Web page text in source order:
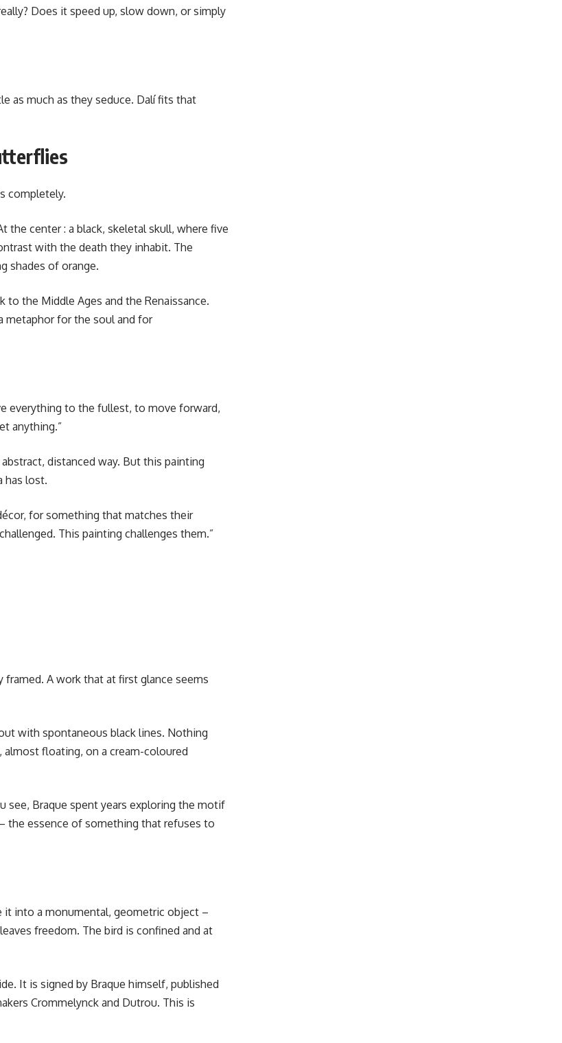
Does it speed up, slow down, or simply
as much as they seduce. Dalí fits that
completely.
center : a black, skeletal skull, where five
with the death they inhabit. The
shades of orange.
to the Middle Ages and the Renaissance.
metaphor for the soul and for
everything to the fullest, to move forward,
anything.”
distanced way. But this painting
has lost.
for something that matches their
This painting challenges them.”
A work that at first glance seems
with spontaneous black lines. Nothing
floating, on a cream-coloured
see, Braque spent years exploring the motif
the essence of something that refuses to
it into a monumental, geometric object –
freedom. The bird is confined and at
It is signed by Braque himself, published
Crommelynck and Dutrou. This is